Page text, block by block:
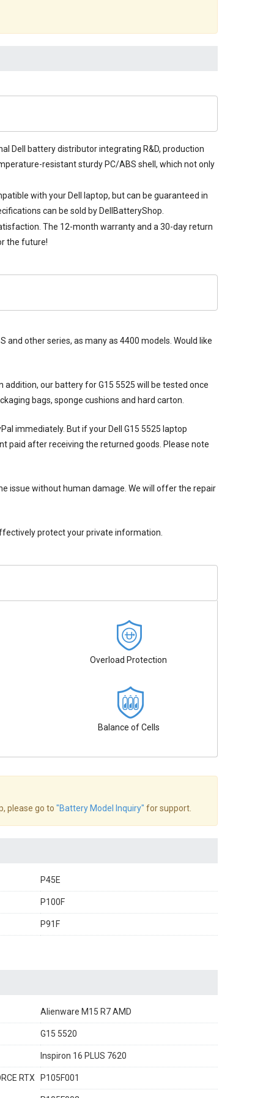
Dell battery distributor integrating R&D, production
resistant sturdy PC/ABS shell, which not only
with your Dell laptop, but can be guaranteed in
can be sold by DellBatteryShop.
The 12-month warranty and a 30-day return
the future!
and other series, as many as 4400 models. Would like
addition, our battery for G15 5525 will be tested once
bags, sponge cushions and hard carton.
immediately. But if your Dell G15 5525 laptop
paid after receiving the returned goods. Please note
issue without human damage. We will offer the repair
protect your private information.
Overload Protection
Balance of Cells
please go to "Battery Model Inquiry" for support.
P45E
P100F
P91F
Alienware M15 R7 AMD
G15 5520
Inspiron 16 PLUS 7620
RTX P105F001